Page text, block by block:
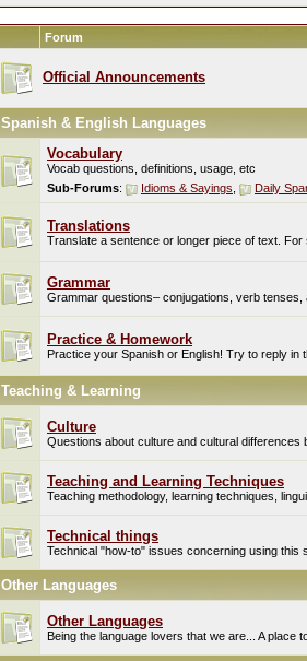
Forum
Official Announcements
Spanish & English Languages
Vocabulary
Vocab questions, definitions, usage, etc
Sub-Forums: Idioms & Sayings Daily
Translations
Translate a sentence or longer piece of text.
Grammar
Grammar questions– conjugations, verb
Practice & Homework
Practice your Spanish or English! Try to reply in
Teaching & Learning
Culture
Questions about culture and cultural differences
Teaching and Learning Techniques
Teaching methodology, learning techniques,
Technical things
Technical "how-to" issues concerning using this
Other Languages
Other Languages
Being the language lovers that we are... A place